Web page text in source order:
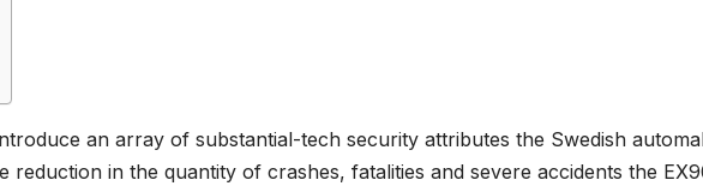
an array of substantial-tech security attributes the Swedish
reduction in the quantity of crashes, fatalities and severe accidents the